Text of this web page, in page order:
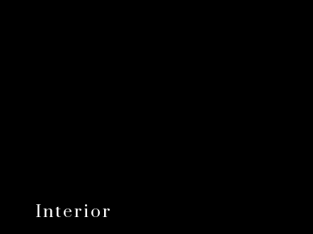
Interior